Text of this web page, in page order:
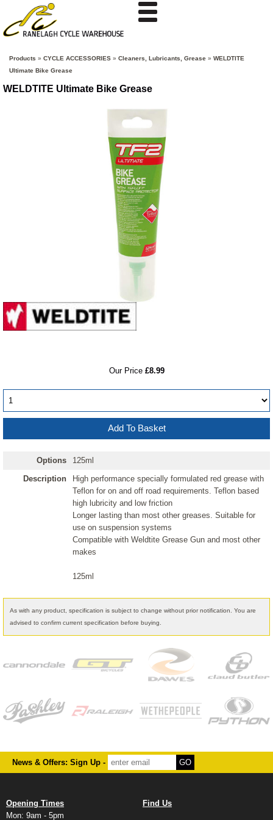
Products » CYCLE ACCESSORIES » Cleaners, Lubricants, Grease » WELDTITE
Ultimate Bike Grease
WELDTITE Ultimate Bike Grease
Our Price £8.99
Options
125ml
Description
High performance specially formulated red grease with
Teflon for on and off road requirements. Teflon based
high lubricity and low friction
Longer lasting than most other greases. Suitable for
use on suspension systems
Compatible with Weldtite Grease Gun and most other
makes
125ml
As with any product, specification is subject to change without prior notification. You are
advised to confirm current specification before buying.
News & Offers: Sign Up -
Opening Times
Mon: 9am - 5pm
Find Us